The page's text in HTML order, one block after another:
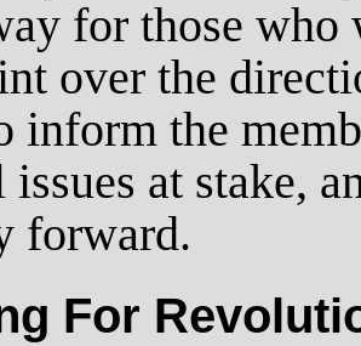
for those
over the
inform the
issues at stake,
forward.
For